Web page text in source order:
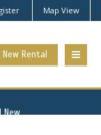
Map View
New Rental
New